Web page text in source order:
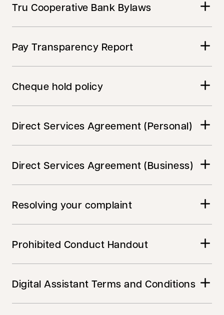
Tru Cooperative Bank Bylaws
Pay Transparency Report
Cheque hold policy
Direct Services Agreement (Personal)
Direct Services Agreement (Business)
Resolving your complaint
Prohibited Conduct Handout
Digital Assistant Terms and Conditions